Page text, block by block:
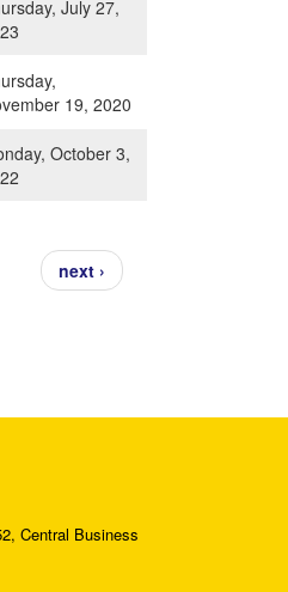
July 27,
19, 2020
October 3,
next ›
Central Business